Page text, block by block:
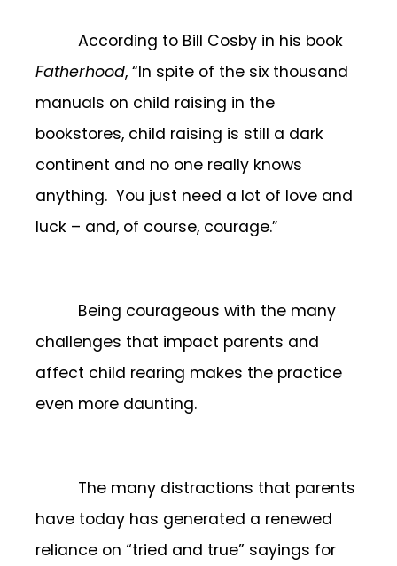
According to Bill Cosby in his book
Fatherhood, “In spite of the six thousand
manuals on child raising in the
bookstores, child raising is still a dark
continent and no one really knows
anything. You just need a lot of love and
luck – and, of course, courage.”
Being courageous with the many
challenges that impact parents and
affect child rearing makes the practice
even more daunting.
The many distractions that parents
have today has generated a renewed
reliance on “tried and true” sayings for